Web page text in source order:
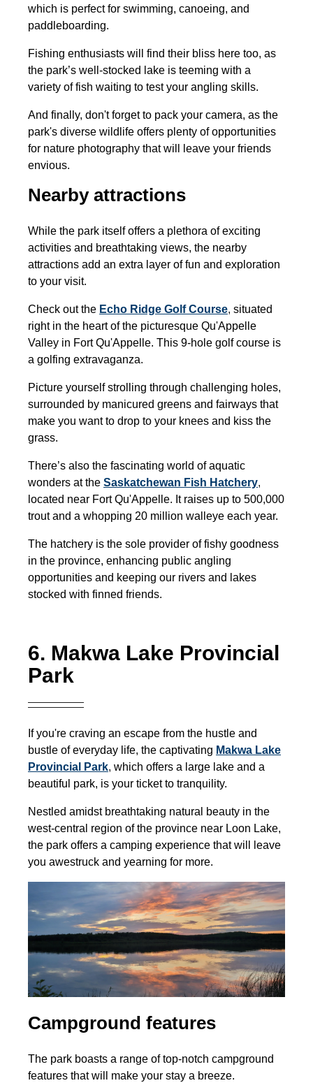
which is perfect for swimming, canoeing, and
paddleboarding.
Fishing enthusiasts will find their bliss here too, as
the park’s well-stocked lake is teeming with a
variety of fish waiting to test your angling skills.
And finally, don't forget to pack your camera, as the
park's diverse wildlife offers plenty of opportunities
for nature photography that will leave your friends
envious.
Nearby attractions
While the park itself offers a plethora of exciting
activities and breathtaking views, the nearby
attractions add an extra layer of fun and exploration
to your visit.
Check out the Echo Ridge Golf Course, situated
right in the heart of the picturesque Qu'Appelle
Valley in Fort Qu'Appelle. This 9-hole golf course is
a golfing extravaganza.
Picture yourself strolling through challenging holes,
surrounded by manicured greens and fairways that
make you want to drop to your knees and kiss the
grass.
There’s also the fascinating world of aquatic
wonders at the Saskatchewan Fish Hatchery,
located near Fort Qu'Appelle. It raises up to 500,000
trout and a whopping 20 million walleye each year.
The hatchery is the sole provider of fishy goodness
in the province, enhancing public angling
opportunities and keeping our rivers and lakes
stocked with finned friends.
6. Makwa Lake Provincial
Park
If you're craving an escape from the hustle and
bustle of everyday life, the captivating Makwa Lake
Provincial Park, which offers a large lake and a
beautiful park, is your ticket to tranquility.
Nestled amidst breathtaking natural beauty in the
west-central region of the province near Loon Lake,
the park offers a camping experience that will leave
you awestruck and yearning for more.
Campground features
The park boasts a range of top-notch campground
features that will make your stay a breeze.